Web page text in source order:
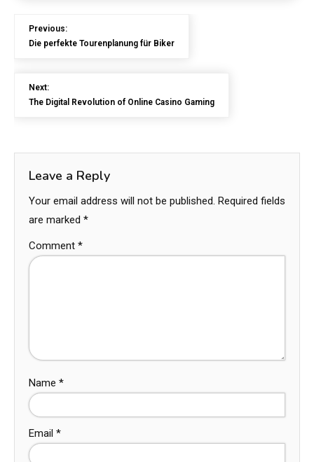
Previous:
Die perfekte Tourenplanung für Biker
Next:
The Digital Revolution of Online Casino Gaming
Leave a Reply
Your email address will not be published. Required fields
are marked *
Comment *
Name *
Email *